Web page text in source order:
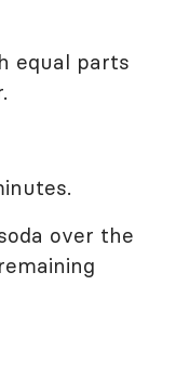
equal parts
over the